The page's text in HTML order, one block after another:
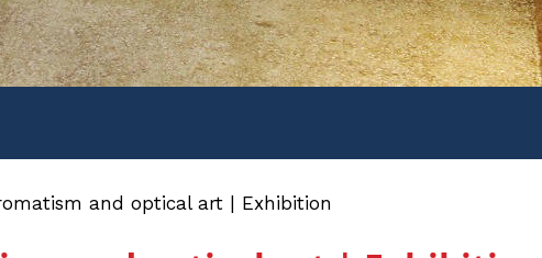
and optical art | Exhibition